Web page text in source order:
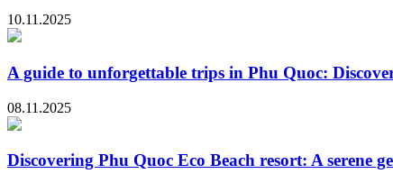
10.11.2025
A guide to unforgettable trips in Phu Quoc:
08.11.2025
Discovering Phu Quoc Eco Beach resort: A serene